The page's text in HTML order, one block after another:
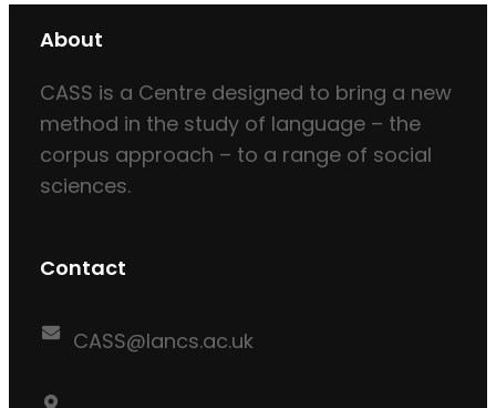
About
CASS is a Centre designed to bring a new
method in the study of language – the
corpus approach – to a range of social
sciences.
Contact
CASS@lancs.ac.uk